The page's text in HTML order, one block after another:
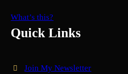
What’s this?
Quick Links
Join My Newsletter